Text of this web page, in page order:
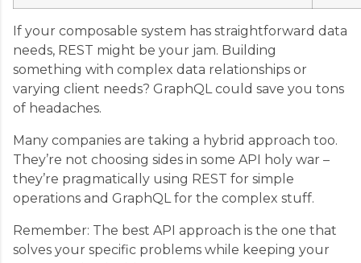
If your composable system has straightforward data
needs, REST might be your jam. Building
something with complex data relationships or
varying client needs? GraphQL could save you tons
of headaches.
Many companies are taking a hybrid approach too.
They’re not choosing sides in some API holy war –
they’re pragmatically using REST for simple
operations and GraphQL for the complex stuff.
Remember: The best API approach is the one that
solves your specific problems while keeping your